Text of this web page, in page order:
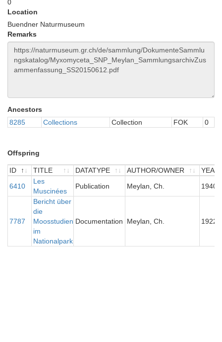
0
Location
Buendner Naturmuseum
Remarks
Ancestors
8285
Collections Collection FOK 0
Offspring
ID TITLE DATATYPE AUTHOR/OWNER
YEAR
TITLE
6410
Les
Muscinées
Publication Meylan, Ch. 1940
7787
Bericht über
die
Moosstudien
im
Nationalpark
Documentation Meylan, Ch. 1922